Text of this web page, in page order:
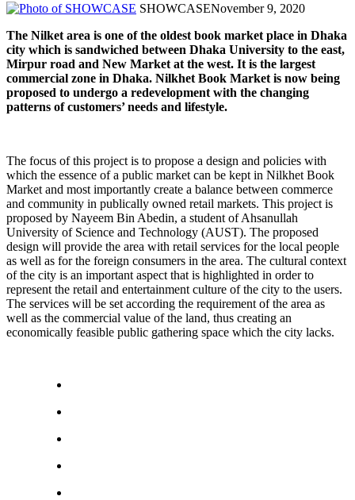
SHOWCASENovember 9, 2020
The Nilket area is one of the oldest book market place in Dhaka
city which is sandwiched between Dhaka University to the east,
Mirpur road and New Market at the west. It is the largest
commercial zone in Dhaka. Nilkhet Book Market is now being
proposed to undergo a redevelopment with the changing
patterns of customers’ needs and lifestyle.
The focus of this project is to propose a design and policies with
which the essence of a public market can be kept in Nilkhet Book
Market and most importantly create a balance between commerce
and community in publically owned retail markets. This project is
proposed by Nayeem Bin Abedin, a student of Ahsanullah
University of Science and Technology (AUST). The proposed
design will provide the area with retail services for the local people
as well as for the foreign consumers in the area. The cultural context
of the city is an important aspect that is highlighted in order to
represent the retail and entertainment culture of the city to the users.
The services will be set according the requirement of the area as
well as the commercial value of the land, thus creating an
economically feasible public gathering space which the city lacks.